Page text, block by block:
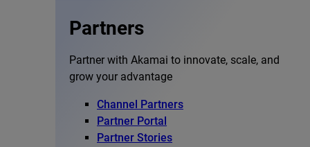
Partners
Partner with Akamai to innovate, scale, and
grow your advantage
Channel Partners
Partner Portal
Partner Stories